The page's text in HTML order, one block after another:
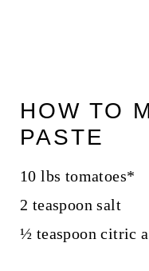
HOW TO
PASTE
10 lbs tomatoes*
2 teaspoon salt
½ teaspoon citric